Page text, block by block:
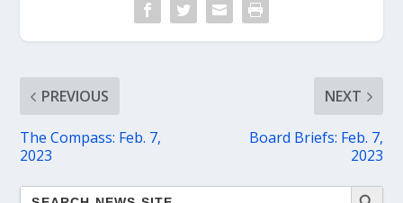
PREVIOUS
The Compass: Feb. 7,
2023
NEXT
Board Briefs: Feb. 7,
2023